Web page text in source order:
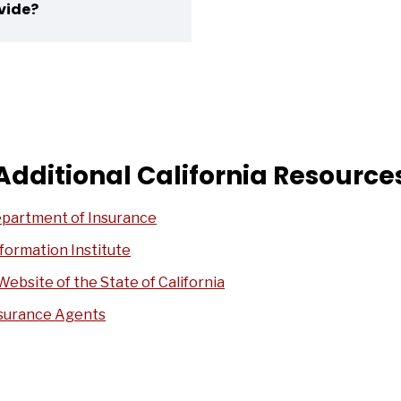
California
of Insurance
Institute
of the State of California
Agents